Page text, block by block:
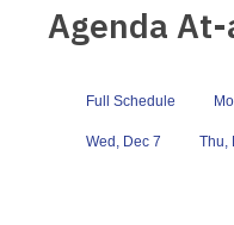
Agenda
Full Schedule
Wed, Dec 7 Thu,